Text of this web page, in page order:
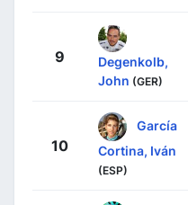
9
Degenkolb,
John (GER)
10
García
Cortina, Iván
(ESP)